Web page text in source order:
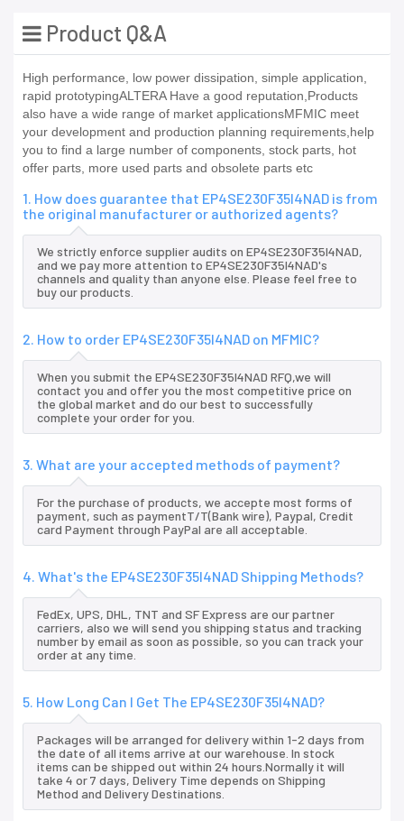
Product Q&A
High performance, low power dissipation, simple application,
rapid prototypingALTERA Have a good reputation,Products
also have a wide range of market applicationsMFMIC meet
your development and production planning requirements,help
you to find a large number of components, stock parts, hot
offer parts, more used parts and obsolete parts etc
1. How does guarantee that EP4SE230F35I4NAD is from
the original manufacturer or authorized agents?
We strictly enforce supplier audits on EP4SE230F35I4NAD,
and we pay more attention to EP4SE230F35I4NAD's
channels and quality than anyone else. Please feel free to
buy our products.
2. How to order EP4SE230F35I4NAD on MFMIC?
When you submit the EP4SE230F35I4NAD RFQ,we will
contact you and offer you the most competitive price on
the global market and do our best to successfully
complete your order for you.
3. What are your accepted methods of payment?
For the purchase of products, we accepte most forms of
payment, such as paymentT/T(Bank wire), Paypal, Credit
card Payment through PayPal are all acceptable.
4. What's the EP4SE230F35I4NAD Shipping Methods?
FedEx, UPS, DHL, TNT and SF Express are our partner
carriers, also we will send you shipping status and tracking
number by email as soon as possible, so you can track your
order at any time.
5. How Long Can I Get The EP4SE230F35I4NAD?
Packages will be arranged for delivery within 1-2 days from
the date of all items arrive at our warehouse. In stock
items can be shipped out within 24 hours.Normally it will
take 4 or 7 days, Delivery Time depends on Shipping
Method and Delivery Destinations.